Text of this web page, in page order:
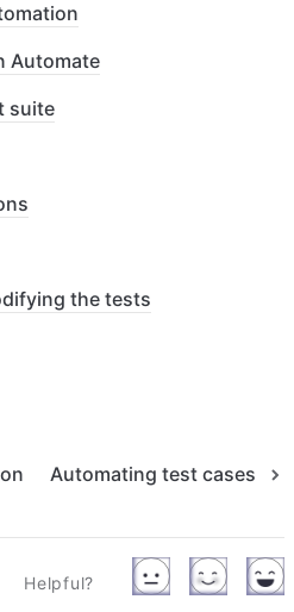
Automate
suite
the tests
Automating test cases
Helpful?